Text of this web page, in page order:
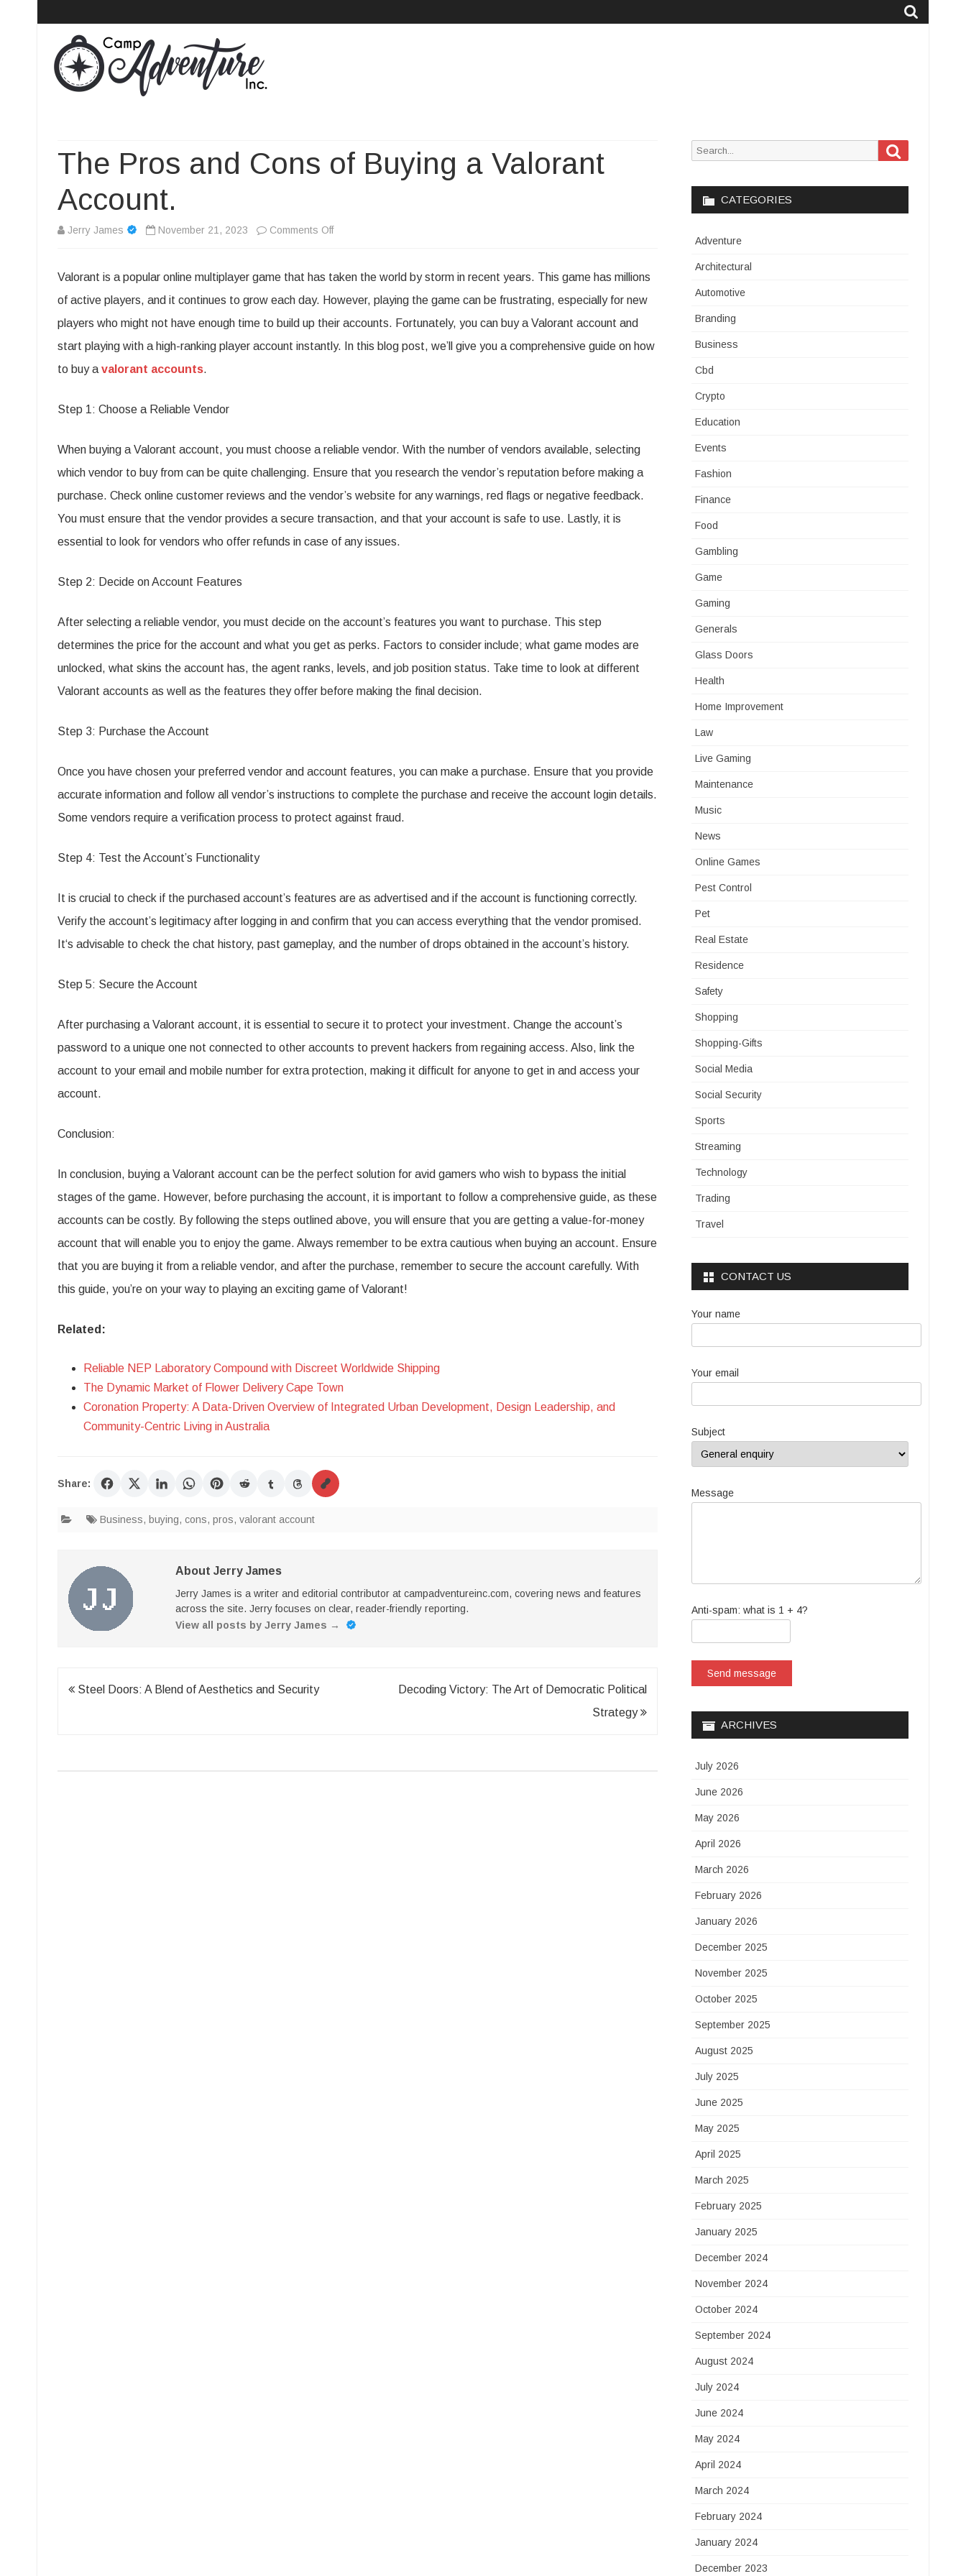
The Pros and Cons of Buying a Valorant
Account.
Jerry James November 21, 2023 Comments Offon
Pros
and
Cons
of
Account.
Valorant is a popular online multiplayer game that has taken the world by storm in recent years. This game has millions
of active players, and it continues to grow each day. However, playing the game can be frustrating, especially for new
players who might not have enough time to build up their accounts. Fortunately, you can buy a Valorant account and
start playing with a high-ranking player account instantly. In this blog post, we’ll give you a comprehensive guide on how
to buy a valorant accounts.
Step 1: Choose a Reliable Vendor
When buying a Valorant account, you must choose a reliable vendor. With the number of vendors available, selecting
which vendor to buy from can be quite challenging. Ensure that you research the vendor’s reputation before making a
purchase. Check online customer reviews and the vendor’s website for any warnings, red flags or negative feedback.
You must ensure that the vendor provides a secure transaction, and that your account is safe to use. Lastly, it is
essential to look for vendors who offer refunds in case of any issues.
Step 2: Decide on Account Features
After selecting a reliable vendor, you must decide on the account’s features you want to purchase. This step
determines the price for the account and what you get as perks. Factors to consider include; what game modes are
unlocked, what skins the account has, the agent ranks, levels, and job position status. Take time to look at different
Valorant accounts as well as the features they offer before making the final decision.
Step 3: Purchase the Account
Once you have chosen your preferred vendor and account features, you can make a purchase. Ensure that you provide
accurate information and follow all vendor’s instructions to complete the purchase and receive the account login details.
Some vendors require a verification process to protect against fraud.
Step 4: Test the Account’s Functionality
It is crucial to check if the purchased account’s features are as advertised and if the account is functioning correctly.
Verify the account’s legitimacy after logging in and confirm that you can access everything that the vendor promised.
It‘s advisable to check the chat history, past gameplay, and the number of drops obtained in the account’s history.
Step 5: Secure the Account
After purchasing a Valorant account, it is essential to secure it to protect your investment. Change the account’s
password to a unique one not connected to other accounts to prevent hackers from regaining access. Also, link the
account to your email and mobile number for extra protection, making it difficult for anyone to get in and access your
account.
Conclusion:
In conclusion, buying a Valorant account can be the perfect solution for avid gamers who wish to bypass the initial
stages of the game. However, before purchasing the account, it is important to follow a comprehensive guide, as these
accounts can be costly. By following the steps outlined above, you will ensure that you are getting a value-for-money
account that will enable you to enjoy the game. Always remember to be extra cautious when buying an account. Ensure
that you are buying it from a reliable vendor, and after the purchase, remember to secure the account carefully. With
this guide, you’re on your way to playing an exciting game of Valorant!
Related:
Reliable NEP Laboratory Compound with Discreet Worldwide Shipping
The Dynamic Market of Flower Delivery Cape Town
Coronation Property: A Data-Driven Overview of Integrated Urban Development, Design Leadership, and
Community-Centric Living in Australia
Share:
Business, buying, cons, pros, valorant account
About Jerry James
Jerry James is a writer and editorial contributor at campadventureinc.com, covering news and features
across the site. Jerry focuses on clear, reader-friendly reporting.
View all posts by Jerry James →
Post
Steel Doors: A Blend of Aesthetics and Security
Decoding Victory: The Art of Democratic Political
Strategy
Search
CATEGORIES
Adventure
Architectural
Automotive
Branding
Business
Cbd
Crypto
Education
Events
Fashion
Finance
Food
Gambling
Game
Gaming
Generals
Glass Doors
Health
Home Improvement
Law
Live Gaming
Maintenance
Music
News
Online Games
Pest Control
Pet
Real Estate
Residence
Safety
Shopping
Shopping-Gifts
Social Media
Social Security
Sports
Streaming
Technology
Trading
Travel
CONTACT US
Your name
Your email
Subject
Message
Anti-spam: what is 1 + 4?
Send message
ARCHIVES
July 2026
June 2026
May 2026
April 2026
March 2026
February 2026
January 2026
December 2025
November 2025
October 2025
September 2025
August 2025
July 2025
June 2025
May 2025
April 2025
March 2025
February 2025
January 2025
December 2024
November 2024
October 2024
September 2024
August 2024
July 2024
June 2024
May 2024
April 2024
March 2024
February 2024
January 2024
December 2023